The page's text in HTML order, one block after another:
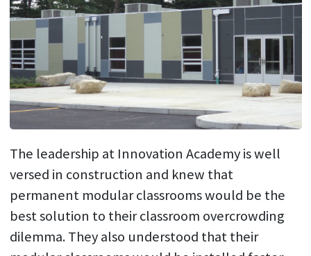
The leadership at Innovation Academy is well
versed in construction and knew that
permanent modular classrooms would be the
best solution to their classroom overcrowding
dilemma. They also understood that their